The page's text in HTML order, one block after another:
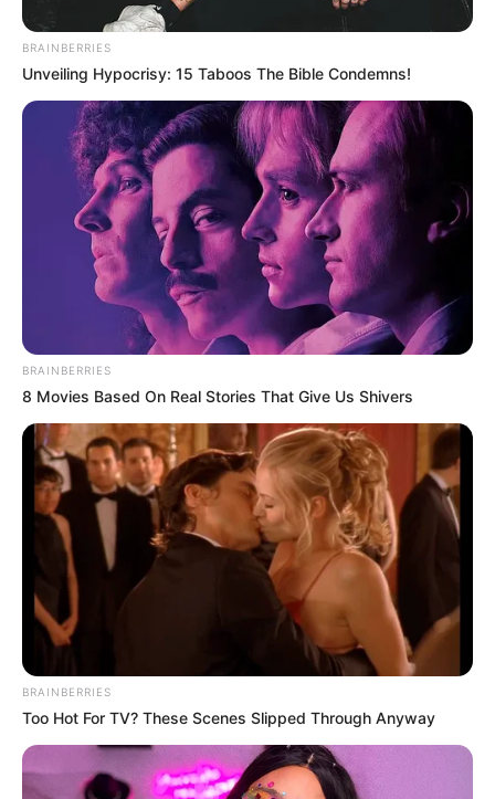
BRAINBERRIES
Unveiling Hypocrisy: 15 Taboos The Bible Condemns!
BRAINBERRIES
8 Movies Based On Real Stories That Give Us Shivers
BRAINBERRIES
Too Hot For TV? These Scenes Slipped Through Anyway